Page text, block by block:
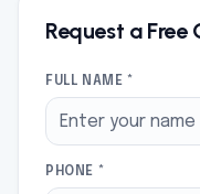
Request a Free
FULL NAME *
PHONE *